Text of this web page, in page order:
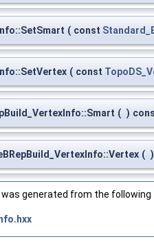
( const
( const
( )
( )
generated from the following